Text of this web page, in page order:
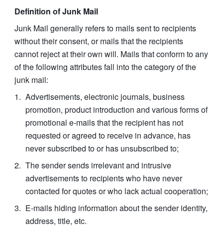
Definition of Junk Mail
Junk Mail generally refers to mails sent to recipients
without their consent, or mails that the recipients
cannot reject at their own will. Mails that conform to any
of the following attributes fall into the category of the
junk mail:
Advertisements, electronic journals, business
promotion, product introduction and various forms of
promotional e-mails that the recipient has not
requested or agreed to receive in advance, has
never subscribed to or has unsubscribed to;
The sender sends irrelevant and intrusive
advertisements to recipients who have never
contacted for quotes or who lack actual cooperation;
E-mails hiding information about the sender identity,
address, title, etc.